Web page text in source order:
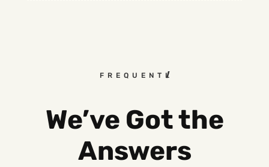
FREQUENTLY ASKED
We’ve Got the
Answers